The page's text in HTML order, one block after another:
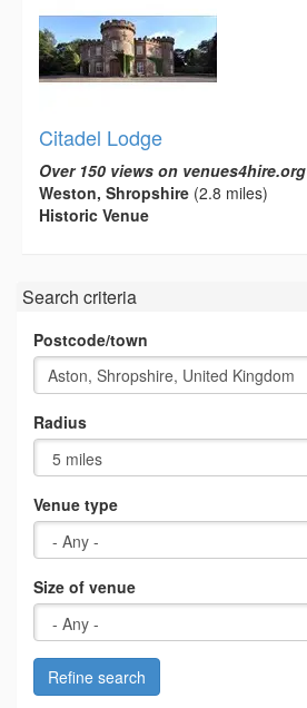
Citadel Lodge
Over 150 views on venues4hire.org
Weston, Shropshire (2.8 miles)
Historic Venue
Search criteria
Postcode/town
Radius
Venue type
Size of venue
Refine search